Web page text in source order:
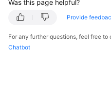
Purchasing
and
Using
Was this page helpful?
Provide
For any further questions, feel free
Chatbot